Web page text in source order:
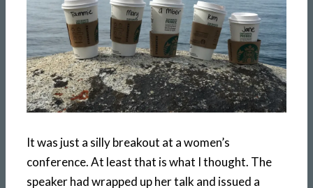
It was just a silly breakout at a women’s
conference. At least that is what I thought. The
speaker had wrapped up her talk and issued a